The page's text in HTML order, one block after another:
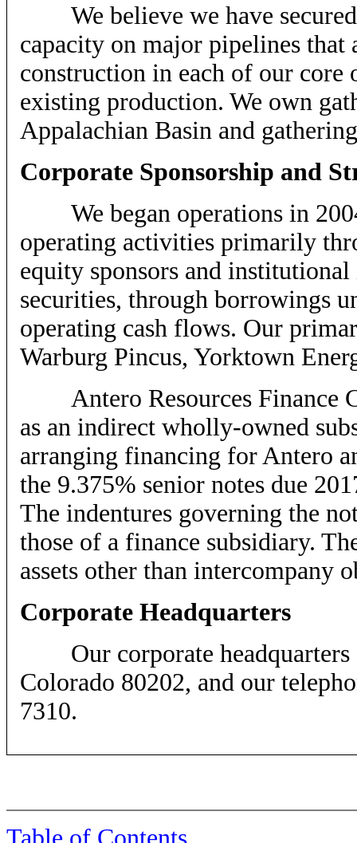
We believe we have
capacity on major pipelines
construction in each of our core
existing production. We own
Appalachian Basin and
Corporate Sponsorship and
We began operations in
operating activities primarily
equity sponsors and
securities, through borrowings
operating cash flows. Our
Warburg Pincus, Yorktown
Antero Resources Finance
as an indirect wholly-owned
arranging financing for Antero
the 9.375% senior notes due
The indentures governing the
those of a finance subsidiary.
assets other than intercompany
Corporate Headquarters
Our corporate headquarters
Colorado 80202, and our
7310.